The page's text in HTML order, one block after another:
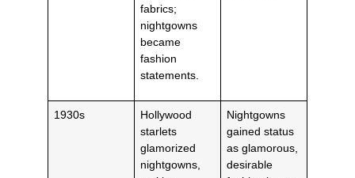
fabrics;
nightgowns
became
fashion
statements.
1930s
Hollywood
starlets
glamorized
nightgowns,
Nightgowns
gained status
as glamorous,
desirable